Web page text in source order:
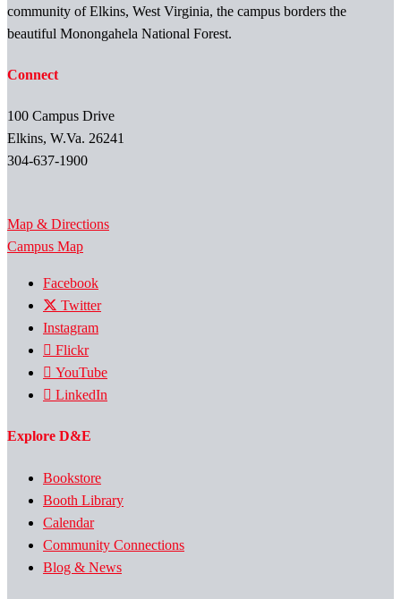
community of Elkins, West Virginia, the campus borders the
beautiful Monongahela National Forest.
Connect
100 Campus Drive
Elkins, W.Va. 26241
304-637-1900
Map & Directions
Campus Map
Facebook
Twitter
Instagram
Flickr
YouTube
LinkedIn
Explore D&E
Bookstore
Booth Library
Calendar
Community Connections
Blog & News